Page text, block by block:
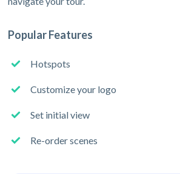
Popular Features
Hotspots
Customize your logo
Set initial view
Re-order scenes